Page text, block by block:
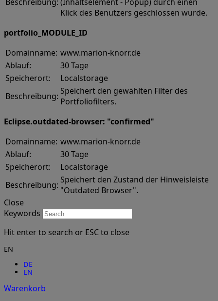
Beschreibung: (Inhaltselement - Popup) durch einen
Klick des Benutzers geschlossen wurde.
portfolio_MODULE_ID
Domainname: www.marion-knorr.de
Ablauf:
30 Tage
Speicherort:
Localstorage
Beschreibung: Speichert den gewählten Filter des
Portfoliofilters.
Eclipse.outdated-browser: "confirmed"
Domainname: www.marion-knorr.de
Ablauf:
30 Tage
Speicherort:
Localstorage
Beschreibung: Speichert den Zustand der Hinweisleiste
"Outdated Browser".
Close
Keywords
Hit enter to search or ESC to close
EN
DE
EN
Warenkorb